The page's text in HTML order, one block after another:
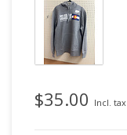
$35.00 Incl. tax